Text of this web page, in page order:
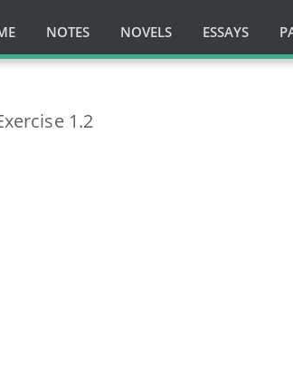
NOTES NOVELS ESSAYS
1.2